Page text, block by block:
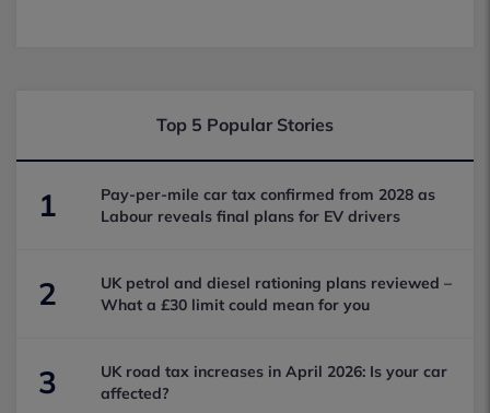
Top 5 Popular Stories
1
Pay-per-mile car tax confirmed from 2028 as
Labour reveals final plans for EV drivers
2
UK petrol and diesel rationing plans reviewed –
What a £30 limit could mean for you
3
UK road tax increases in April 2026: Is your car
affected?